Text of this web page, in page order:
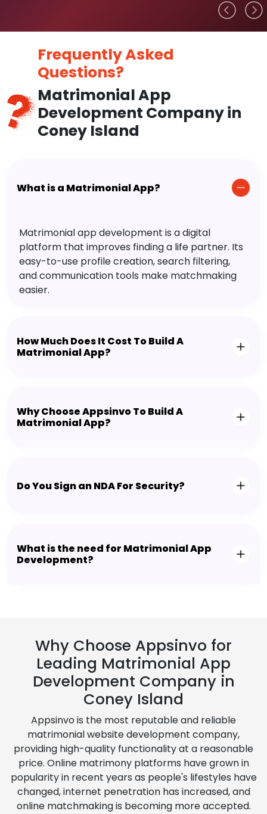
Frequently Asked
Questions?
Matrimonial App
Development Company in
Coney Island
What is a Matrimonial App?
Matrimonial app development is a digital
platform that improves finding a life partner. Its
easy-to-use profile creation, search filtering,
and communication tools make matchmaking
easier.
How Much Does It Cost To Build A
Matrimonial App?
Why Choose Appsinvo To Build A
Matrimonial App?
Do You Sign an NDA For Security?
What is the need for Matrimonial App
Development?
Why Choose Appsinvo for
Leading Matrimonial App
Development Company in
Coney Island
Appsinvo is the most reputable and reliable
matrimonial website development company,
providing high-quality functionality at a reasonable
price. Online matrimony platforms have grown in
popularity in recent years as people's lifestyles have
changed, internet penetration has increased, and
online matchmaking is becoming more accepted.